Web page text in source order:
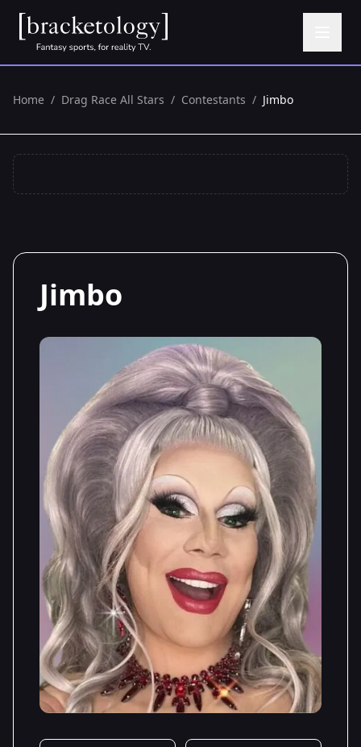
Home / Drag Race All Stars / Contestants / Jimbo
Jimbo